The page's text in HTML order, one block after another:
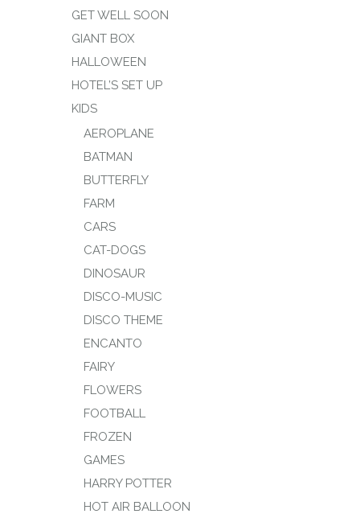
GET WELL SOON
GIANT BOX
HALLOWEEN
HOTEL’S SET UP
KIDS
AEROPLANE
BATMAN
BUTTERFLY
FARM
CARS
CAT-DOGS
DINOSAUR
DISCO-MUSIC
DISCO THEME
ENCANTO
FAIRY
FLOWERS
FOOTBALL
FROZEN
GAMES
HARRY POTTER
HOT AIR BALLOON